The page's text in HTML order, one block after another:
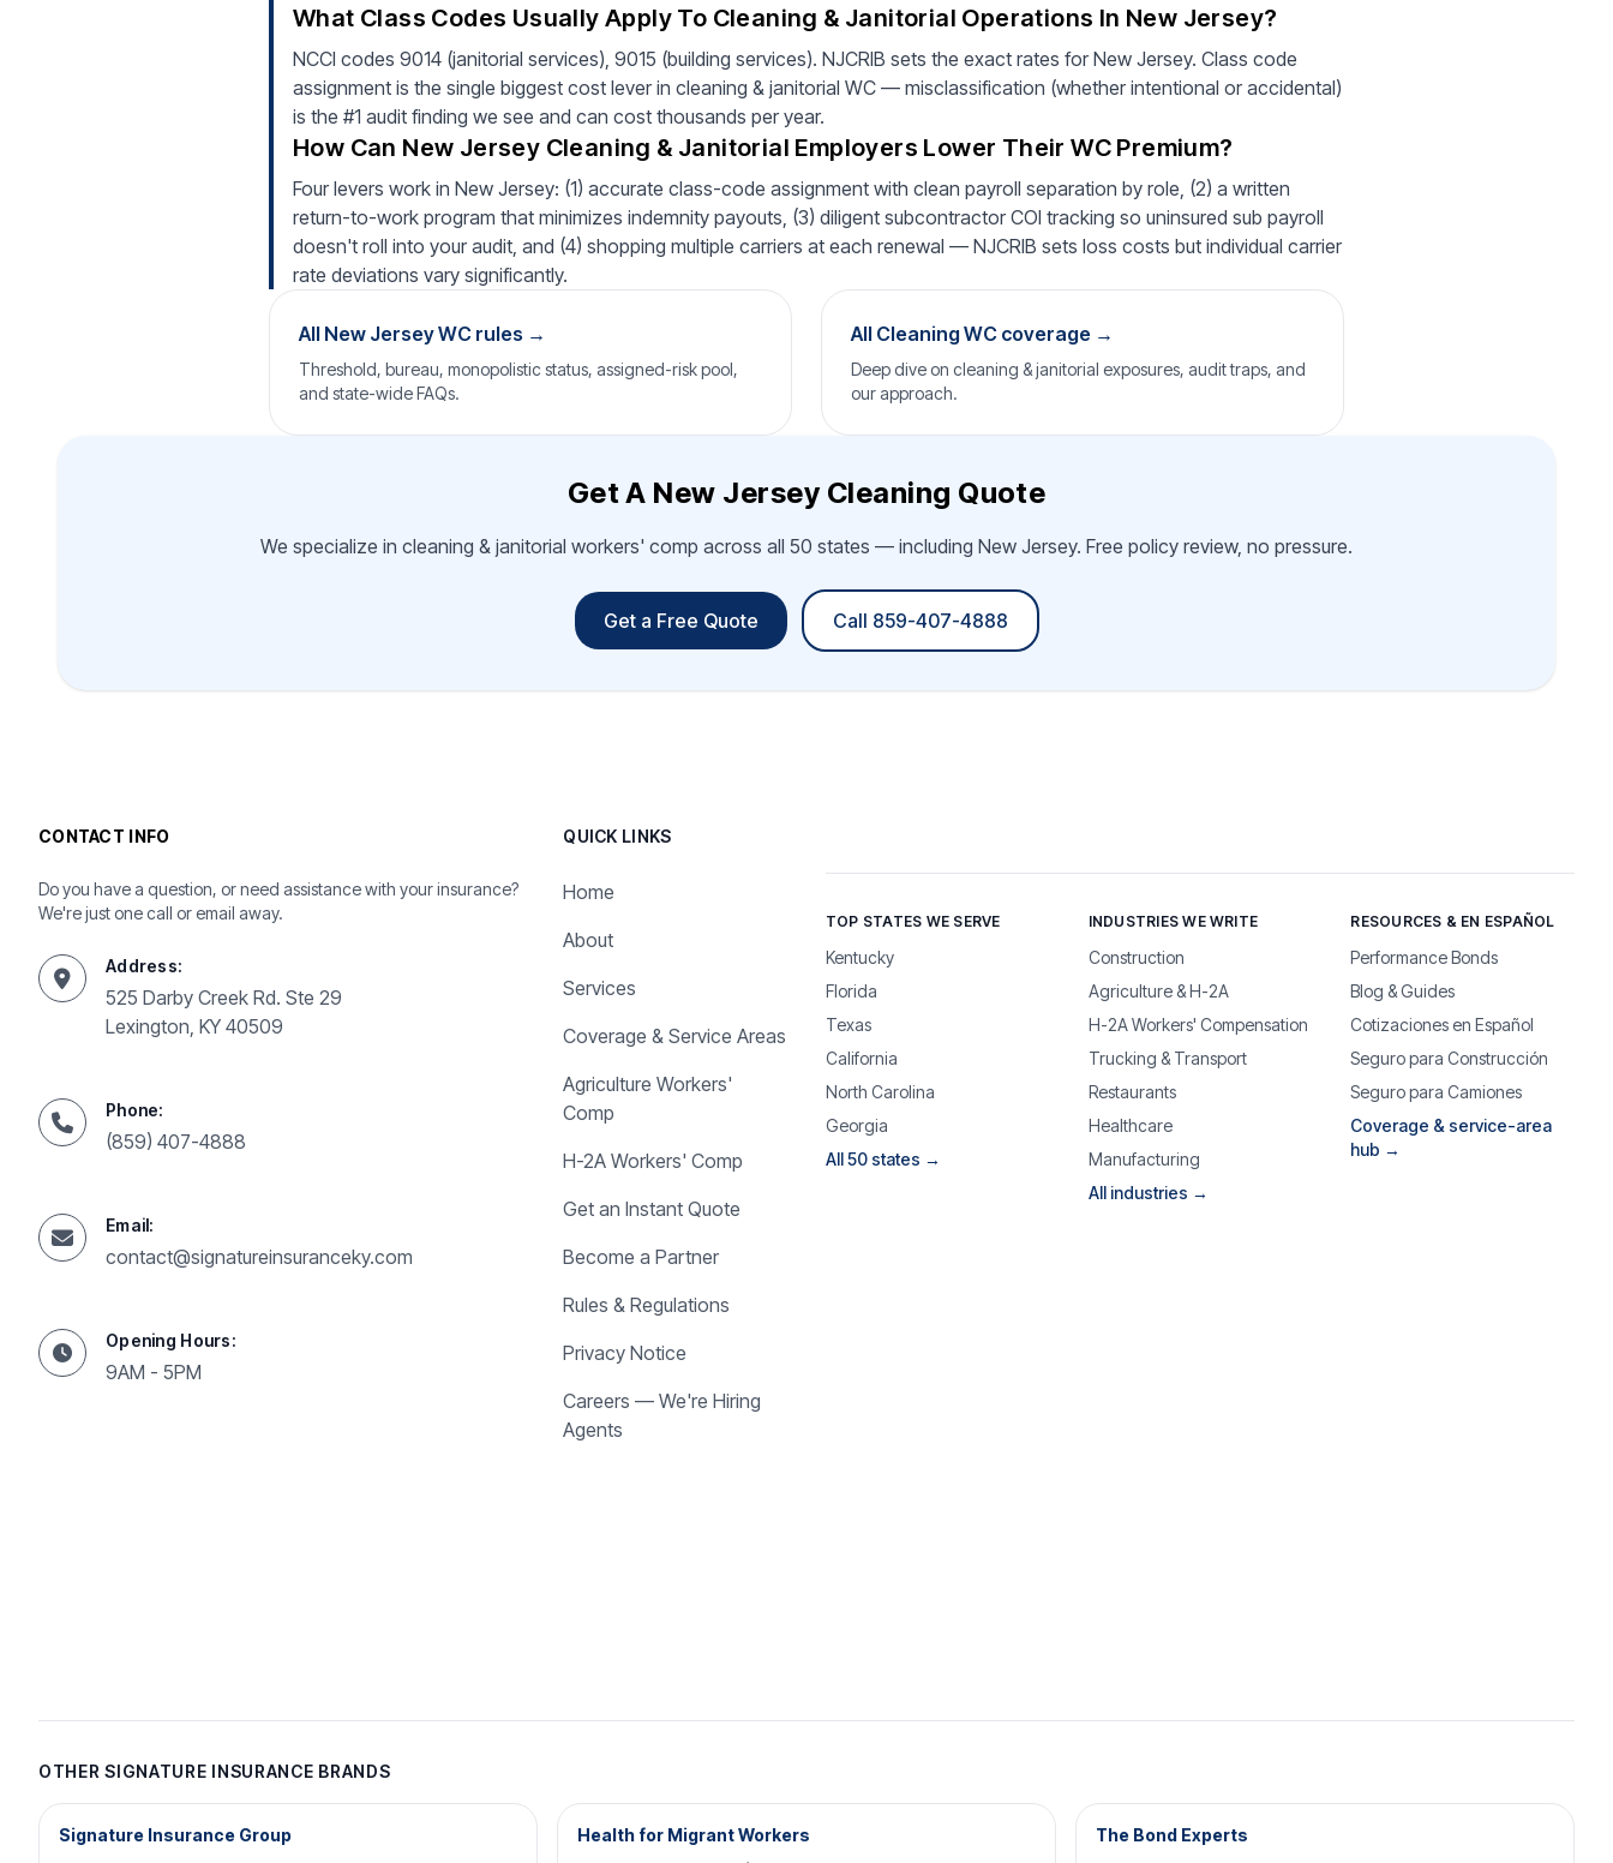
What Class Codes Usually Apply To Cleaning & Janitorial Operations In New Jersey?
NCCI codes 9014 (janitorial services), 9015 (building services). NJCRIB sets the exact rates for New Jersey. Class code
assignment is the single biggest cost lever in cleaning & janitorial WC — misclassification (whether intentional or accidental)
is the #1 audit finding we see and can cost thousands per year.
How Can New Jersey Cleaning & Janitorial Employers Lower Their WC Premium?
Four levers work in New Jersey: (1) accurate class-code assignment with clean payroll separation by role, (2) a written
return-to-work program that minimizes indemnity payouts, (3) diligent subcontractor COI tracking so uninsured sub payroll
doesn't roll into your audit, and (4) shopping multiple carriers at each renewal — NJCRIB sets loss costs but individual carrier
rate deviations vary significantly.
All New Jersey WC rules →
Threshold, bureau, monopolistic status, assigned-risk pool,
and state-wide FAQs.
All Cleaning WC coverage →
Deep dive on cleaning & janitorial exposures, audit traps, and
our approach.
Get A New Jersey Cleaning Quote
We specialize in cleaning & janitorial workers' comp across all 50 states — including New Jersey. Free policy review, no pressure.
Get a Free Quote Call 859-407-4888
CONTACT INFO
Do you have a question, or need assistance with your insurance?
We're just one call or email away.
Address:
525 Darby Creek Rd. Ste 29
Lexington, KY 40509
Phone:
(859) 407-4888
Email:
contact@signatureinsuranceky.com
Opening Hours:
9AM - 5PM
QUICK LINKS
Home
About
Services
Coverage & Service Areas
Agriculture Workers'
Comp
H-2A Workers' Comp
Get an Instant Quote
Become a Partner
Rules & Regulations
Privacy Notice
Careers — We're Hiring
Agents
TOP STATES WE SERVE
Kentucky
Florida
Texas
California
North Carolina
Georgia
All 50 states →
INDUSTRIES WE WRITE
Construction
Agriculture & H-2A
H-2A Workers' Compensation
Trucking & Transport
Restaurants
Healthcare
Manufacturing
All industries →
RESOURCES & EN ESPAÑOL
Performance Bonds
Blog & Guides
Cotizaciones en Español
Seguro para Construcción
Seguro para Camiones
Coverage & service-area
hub →
OTHER SIGNATURE INSURANCE BRANDS
Signature Insurance Group Health for Migrant Workers The Bond Experts